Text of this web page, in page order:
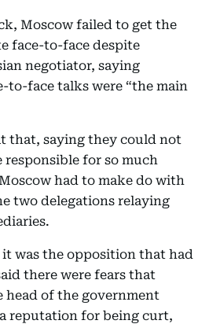
Moscow failed to get the
face-to-face despite
negotiator, saying
to-face talks were “the main
that, saying they could not
for so much
had to make do with
two delegations relaying
it was the opposition that had
there were fears that
head of the government
reputation for being curt,